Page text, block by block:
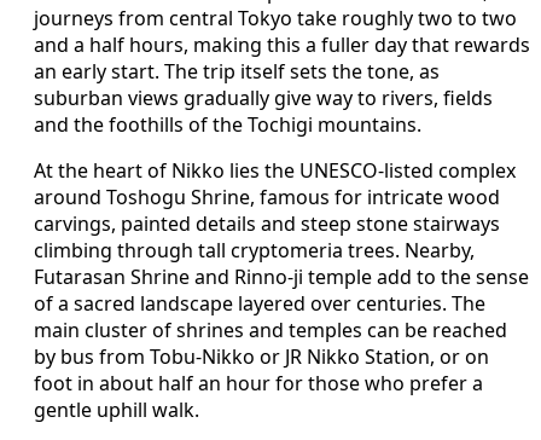
journeys from central Tokyo take roughly two to two
and a half hours, making this a fuller day that rewards
an early start. The trip itself sets the tone, as
suburban views gradually give way to rivers, fields
and the foothills of the Tochigi mountains.
At the heart of Nikko lies the UNESCO‑listed complex
around Toshogu Shrine, famous for intricate wood
carvings, painted details and steep stone stairways
climbing through tall cryptomeria trees. Nearby,
Futarasan Shrine and Rinno‑ji temple add to the sense
of a sacred landscape layered over centuries. The
main cluster of shrines and temples can be reached
by bus from Tobu‑Nikko or JR Nikko Station, or on
foot in about half an hour for those who prefer a
gentle uphill walk.